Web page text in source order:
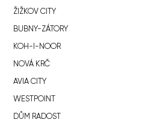
ŽIŽKOV CITY
BUBNY-ZÁTORY
KOH-I-NOOR
NOVÁ KRČ
AVIA CITY
WESTPOINT
DŮM RADOST